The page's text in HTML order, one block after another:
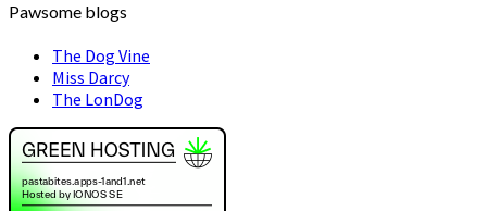
Pawsome blogs
The Dog Vine
Miss Darcy
The LonDog